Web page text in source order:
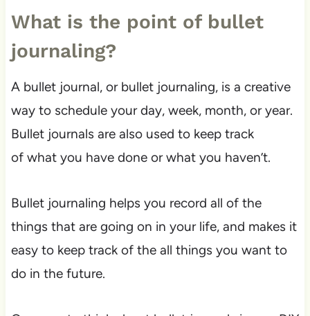
What is the point of bullet
journaling?
A bullet journal, or bullet journaling, is a creative
way to schedule your day, week, month, or year.
Bullet journals are also used to keep track
of what you have done or what you haven’t.
Bullet journaling helps you record all of the
things that are going on in your life, and makes it
easy to keep track of the all things you want to
do in the future.